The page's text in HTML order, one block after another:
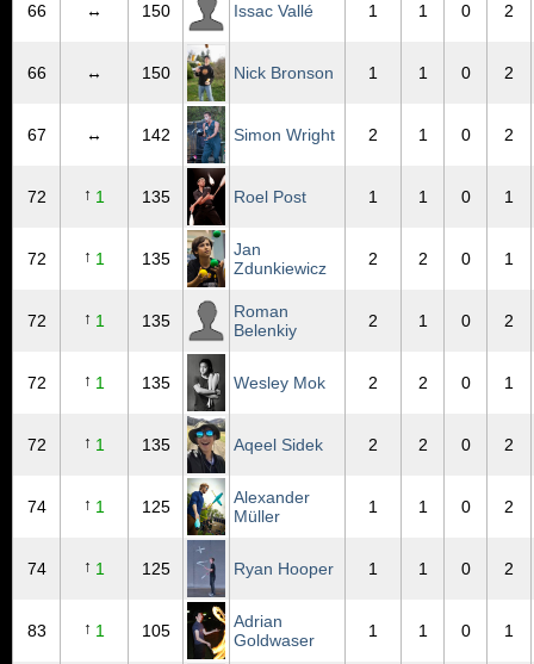
66 ↔ 150 Issac Vallé 1 1 0 2
66 ↔ 150 Nick Bronson 1 1 0 2
67 ↔ 142 Simon Wright 2 1 0 2
72 ↑ 1 135 Roel Post 1 1 0 1
72 ↑ 1 135
Jan
Zdunkiewicz
2 2 0 1
72 ↑ 1 135
Roman
Belenkiy
2 1 0 2
72 ↑ 1 135 Wesley Mok 2 2 0 1
72 ↑ 1 135 Aqeel Sidek 2 2 0 2
74 ↑ 1 125
Alexander
Müller
1 1 0 2
74 ↑ 1 125 Ryan Hooper 1 1 0 2
83 ↑ 1 105
Adrian
Goldwaser
1 1 0 1